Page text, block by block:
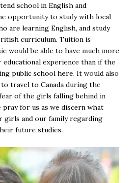
school in English and
opportunity to study with local
are learning English, and study
curriculum. Tuition is
would be able to have much more
experience than if the
public school here. It would also
travel to Canada during the
of the girls falling behind in
for us as we discern what
girls and our family regarding
future studies.